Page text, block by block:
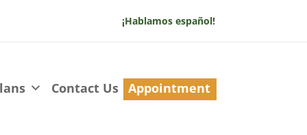
¡Hablamos español!
Contact Us Appointment